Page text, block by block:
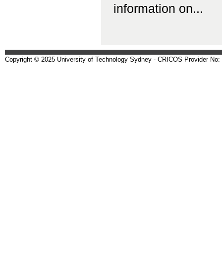
information on...
Copyright © 2025 University of Technology Sydney - CRICOS Provider